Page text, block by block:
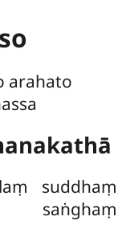
arahato
suddhaṃ